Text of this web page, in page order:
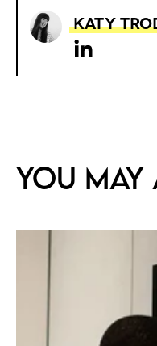
Katy
You